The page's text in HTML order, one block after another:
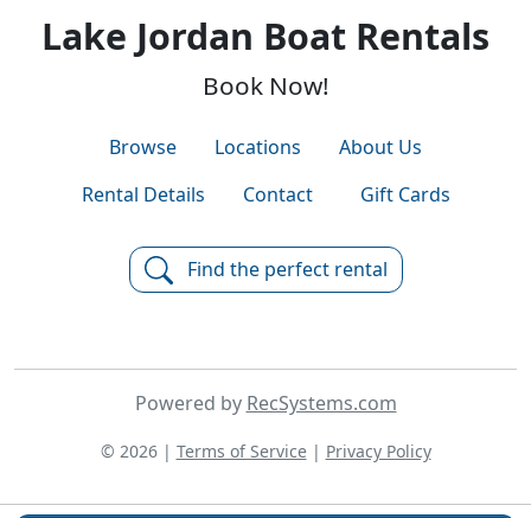
Lake Jordan Boat Rentals
Book Now!
Browse Locations
About Us
Rental Details
Contact Gift Cards
Find the perfect rental
Powered by RecSystems.com
© 2026 | Terms of Service| Privacy Policy